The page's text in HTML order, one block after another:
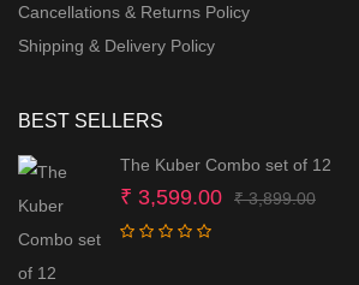
Cancellations & Returns Policy
Shipping & Delivery Policy
BEST SELLERS
The Kuber Combo set of 12
₹3,899.00
₹ 3,599.00